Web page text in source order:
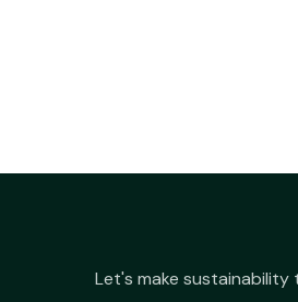
Let's make